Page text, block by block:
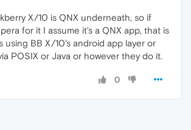
X/10 is QNX underneath, so if
for it I assume it's a QNX app, that is
using BB X/10's android app layer or
POSIX or Java or however they do it.
0